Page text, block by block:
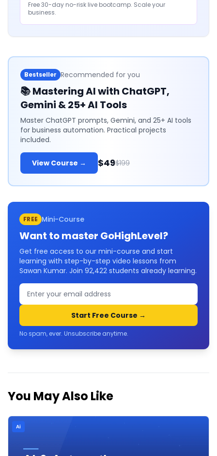
Free 30-day no-risk live bootcamp. Scale your
business.
Bestseller Recommended for you
📚Mastering AI with ChatGPT,
Gemini & 25+ AI Tools
Master ChatGPT prompts, Gemini, and 25+ AI tools
for business automation. Practical projects
included.
View Course → $49$199
FREE Mini-Course
Want to master GoHighLevel?
Get free access to our mini-course and start
learning with step-by-step video lessons from
Sawan Kumar. Join 92,422 students already learning.
Start Free Course →
No spam, ever. Unsubscribe anytime.
You May Also Like
Ai